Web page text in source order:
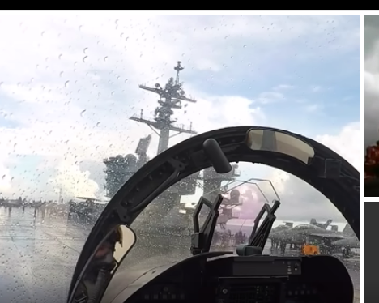
LATEST
STORIES